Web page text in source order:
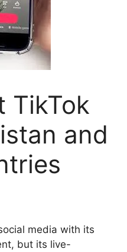
TikTok
and
media with its
but its live-